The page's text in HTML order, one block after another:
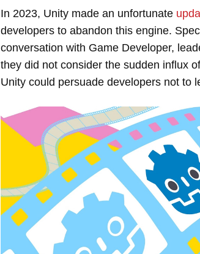
In 2023, Unity made an unfortunate
developers to abandon this engine.
conversation with Game Developer,
they did not consider the sudden influx
Unity could persuade developers not to